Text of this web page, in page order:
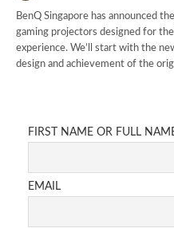
BenQ Singapore has announced
gaming projectors designed for
experience. We’ll start with the
design and achievement of the
FIRST NAME OR FULL
EMAIL